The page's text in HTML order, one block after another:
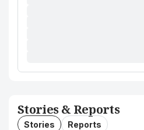
Stories & Reports
Stories Reports